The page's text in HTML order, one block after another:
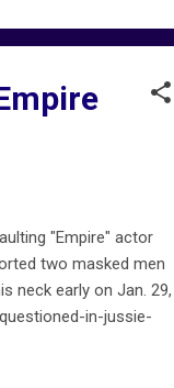
"Empire" actor
two masked men
neck early on Jan. 29,
in-jussie-